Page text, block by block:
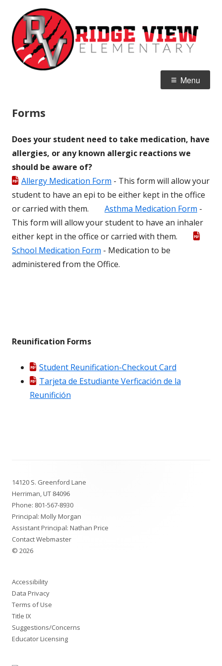
content
Home of the Raptors
Menu
Forms
Does your student need to take medication, have
allergies, or any known allergic reactions we
should be aware of?
Allergy Medication Form - This form will allow your
student to have an epi to be either kept in the office
or carried with them. Asthma Medication Form -
This form will allow your student to have an inhaler
either kept in the office or carried with them.
School Medication Form - Medication to be
administered from the Office.
Reunification Forms
Student Reunification-Checkout Card
Tarjeta de Estudiante Verficación de la
Reunifición
Content
14120 S. Greenford Lane
Herriman, UT 84096
Phone: 801-567-8930
Principal: Molly Morgan
Assistant Principal: Nathan Price
Contact Webmaster
© 2026
Accessibility
Data Privacy
Terms of Use
Title IX
Suggestions/Concerns
Educator Licensing